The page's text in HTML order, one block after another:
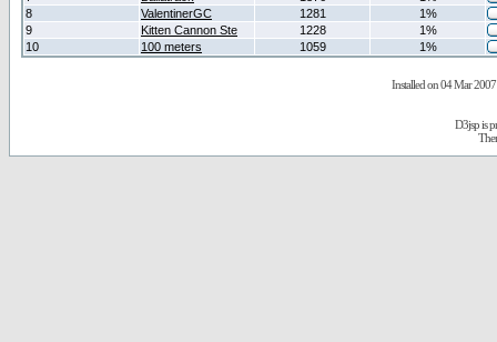
8
ValentinerGC 1281
1%
9
Kitten Cannon Ste 1228
1%
10
100 meters 1059 1%
Installed on 04 Mar 2007
D3jsp is